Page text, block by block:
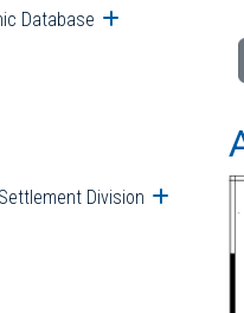
Database Open
submenu
submenu
submenu
submenu
Division Open
submenu